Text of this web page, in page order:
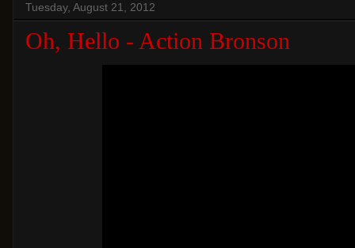
Tuesday, August 21, 2012
Oh, Hello - Action Bronson